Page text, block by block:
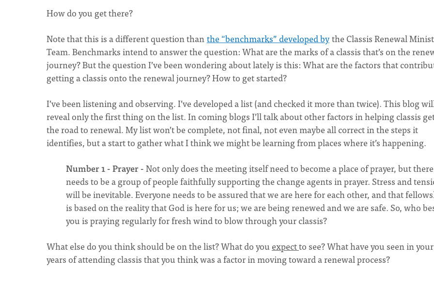
How do you get there?
Note that this is a different question thanthe “benchmarks” developed bythe Classis Renewal
Team. Benchmarks intend to answer the question: What are the marks of a classis that’s on the
journey? But the question I’ve been wondering about lately is this: What are the factors that
getting a classis onto the renewal journey? How to get started?
I’ve been listening and observing. I’ve developed a list (and checked it more than twice). This blog
reveal only the first thing on the list. In coming blogs I’ll talk about other factors in helping classis
the road to renewal. My list won’t be complete, not final, not even maybe all correct in the steps it
identifies, but a start to gather what I think we might be learning from places where it’s happening.
Number 1 - Prayer -Not only does the meeting itself need to become a place of prayer, but there
needs to be a group of people faithfully supporting the change agents in prayer. Stress and
will be inevitable. Everyone needs to be assured that we are here for each other, and that
is based on the reality that God is here for us; we are being renewed and we are safe. So, who
you is praying regularly for fresh wind to blow through your classis?
What else do you think should be on the list? What do you expectto see? What have you seen in your
years of attending classis that you think was a factor in moving toward a renewal process?